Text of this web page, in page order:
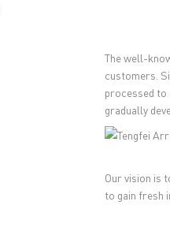
The well-
customers.
processed to
gradually
Our vision is
to gain fresh